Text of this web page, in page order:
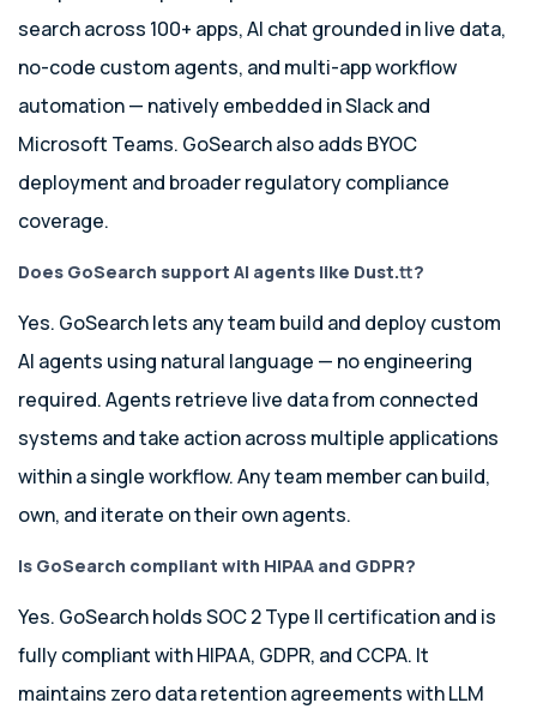
search across 100+ apps, AI chat grounded in live data,
no-code custom agents, and multi-app workflow
automation — natively embedded in Slack and
Microsoft Teams. GoSearch also adds BYOC
deployment and broader regulatory compliance
coverage.
Does GoSearch support AI agents like Dust.tt?
Yes. GoSearch lets any team build and deploy custom
AI agents using natural language — no engineering
required. Agents retrieve live data from connected
systems and take action across multiple applications
within a single workflow. Any team member can build,
own, and iterate on their own agents.
Is GoSearch compliant with HIPAA and GDPR?
Yes. GoSearch holds SOC 2 Type II certification and is
fully compliant with HIPAA, GDPR, and CCPA. It
maintains zero data retention agreements with LLM